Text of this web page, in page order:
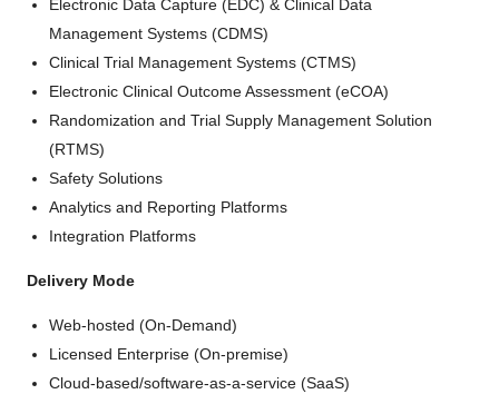
Electronic Data Capture (EDC) & Clinical Data
Management Systems (CDMS)
Clinical Trial Management Systems (CTMS)
Electronic Clinical Outcome Assessment (eCOA)
Randomization and Trial Supply Management Solution
(RTMS)
Safety Solutions
Analytics and Reporting Platforms
Integration Platforms
Delivery Mode
Web-hosted (On-Demand)
Licensed Enterprise (On-premise)
Cloud-based/software-as-a-service (SaaS)